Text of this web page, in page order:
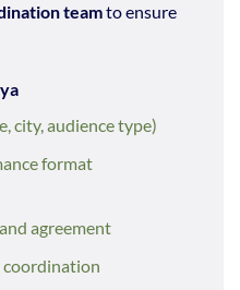
teamto ensure
city, audience type)
format
agreement
coordination